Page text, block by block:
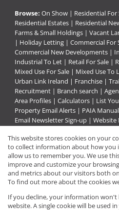
Browse: On Show | Residential For
Residential Estates | Residential
Farms & Small Holdings | Vacant
| Holiday Letting | Commercial For
Commercial New Developments |
Industrial To Let | Retail For Sale |
Mixed Use For Sale | Mixed Use To
Urban Link Ireland | Franchise |
Recruitment | Branch search |
Area Profiles | Calculators | List
Property Email Alerts | PAIA Manual
Email Newsletter Sign-up | Website
Property: Residential Property For
This website stores cookies on your
to collect information about how you
allow us to remember you. We use
improve and customize your
and metrics about our visitors both
To find out more about the cookies
If you decline, your information
website. A single cookie will be used